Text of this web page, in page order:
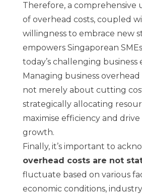
Therefore, a comprehensive
of overhead costs, coupled
willingness to embrace new
empowers Singaporean
today’s challenging
Managing business
not merely about cutting
strategically allocating
maximise efficiency and
growth.
Finally, it’s important to
overhead costs are not
fluctuate based on various
economic conditions,